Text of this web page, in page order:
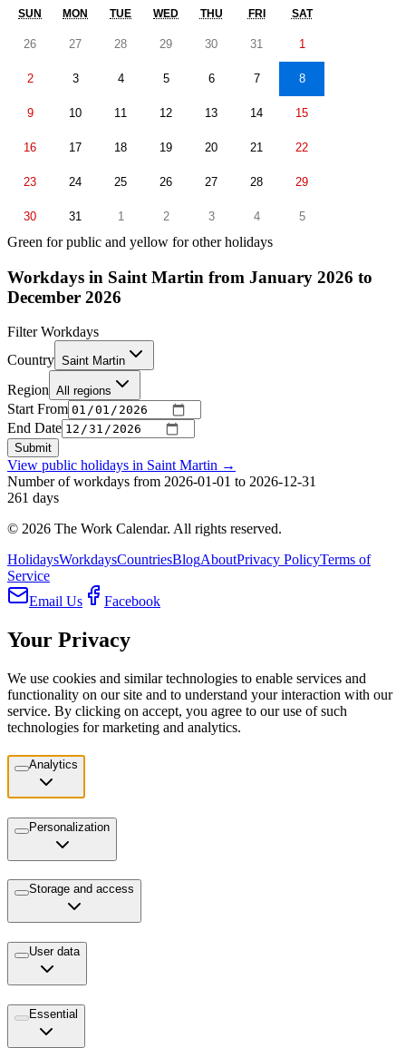
SUN MON TUE WED THU FRI SAT
26 27 28 29 30 31 1
2 3 4 5 6 7 8
9 10 11 12 13 14 15
16 17 18 19 20 21 22
23 24 25 26 27 28 29
30 31 1 2 3 4 5
Green for public and yellow for other holidays
Workdays in Saint Martin from January 2026 to
December 2026
Filter Workdays
Country Saint Martin
Region All regions
Start From
End Date
Submit
View public holidays in Saint Martin →
Number of workdays from 2026-01-01 to 2026-12-31
261 days
© 2026 The Work Calendar. All rights reserved.
HolidaysWorkdaysCountriesBlogAboutPrivacy PolicyTerms of
Service
Email Us
Facebook
Your Privacy
We use cookies and similar technologies to enable services and
functionality on our site and to understand your interaction with our
service. By clicking on accept, you agree to our use of such
technologies for marketing and analytics.
Analytics
Personalization
Storage and access
User data
Essential